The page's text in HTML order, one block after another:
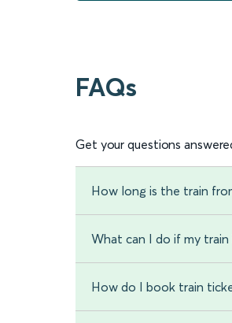
FAQs
Get your questions
How long is the train
What can I do if my train
How do I book train